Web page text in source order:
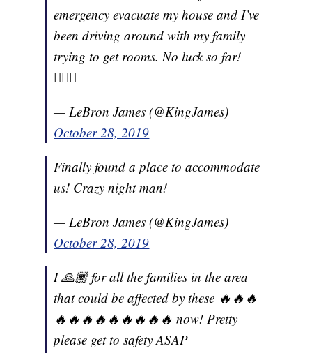
emergency evacuate my house and I’ve
been driving around with my family
trying to get rooms. No luck so far!
🤦🏾‍♂️
— LeBron James (@KingJames)
October 28, 2019
Finally found a place to accommodate
us! Crazy night man!
— LeBron James (@KingJames)
October 28, 2019
I 🙏🏾 for all the families in the area
that could be affected by these 🔥🔥🔥
🔥🔥🔥🔥🔥🔥🔥🔥🔥 now! Pretty
please get to safety ASAP